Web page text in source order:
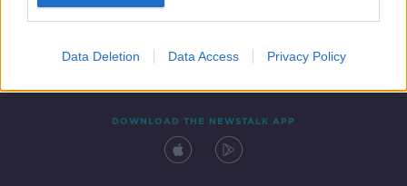
Data Deletion Data Access Privacy Policy
DOWNLOAD THE NEWSTALK APP